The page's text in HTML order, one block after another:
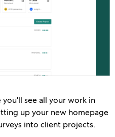
you’ll see all your work in
up your new homepage
into client projects.